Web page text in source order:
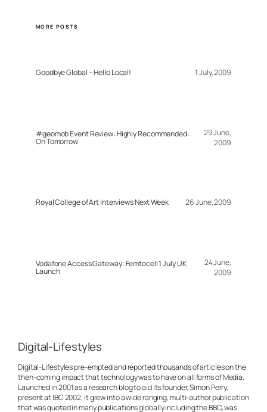
MORE POSTS
Goodbye Global – Hello Local! 1 July, 2009
#geomob Event Review: Highly Recommended:
On Tomorrow
29 June,
2009
Royal College of Art Interviews Next Week 26 June, 2009
Vodafone Access Gateway: Femtocell 1 July UK
Launch
24 June,
2009
Digital-Lifestyles
Digital-Lifestyles pre-empted and reported thousands of articles on the
then-coming impact that technology was to have on all forms of Media.
Launched in 2001 as a research blog to aid its founder, Simon Perry,
present at IBC 2002, it grew into a wide ranging, multi-author publication
that was quoted in many publications globally including the BBC, was